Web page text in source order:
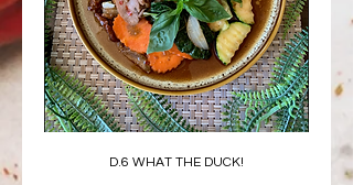
D.6 WHAT THE DUCK!